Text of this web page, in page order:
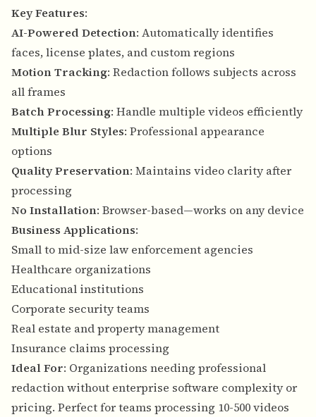
Key Features:
AI-Powered Detection: Automatically identifies
faces, license plates, and custom regions
Motion Tracking: Redaction follows subjects across
all frames
Batch Processing: Handle multiple videos efficiently
Multiple Blur Styles: Professional appearance
options
Quality Preservation: Maintains video clarity after
processing
No Installation: Browser-based—works on any device
Business Applications:
Small to mid-size law enforcement agencies
Healthcare organizations
Educational institutions
Corporate security teams
Real estate and property management
Insurance claims processing
Ideal For: Organizations needing professional
redaction without enterprise software complexity or
pricing. Perfect for teams processing 10-500 videos